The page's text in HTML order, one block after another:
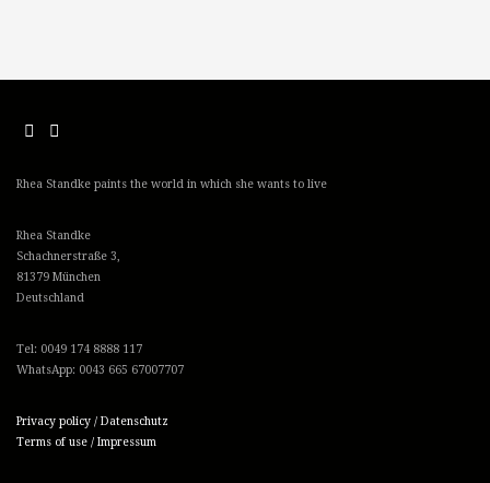
Rhea Standke paints the world in which she wants to live
Rhea Standke
Schachnerstraße 3,
81379 München
Deutschland
Tel: 0049 174 8888 117
WhatsApp: 0043 665 67007707
Privacy policy / Datenschutz
Terms of use / Impressum